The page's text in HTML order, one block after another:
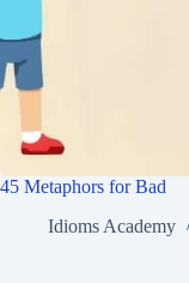
45 Metaphors for Bad
Idioms Academy